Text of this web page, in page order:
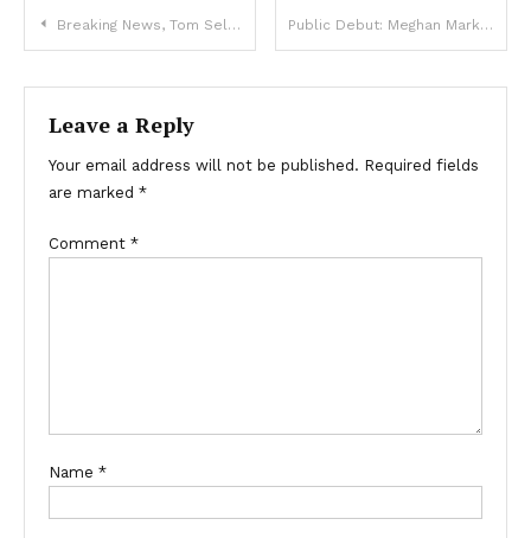
Post
navigation
Breaking News, Tom Selleck, Goodbye Tom Selleck , we announce! Public Debut: Meghan Markle Shares Heartfelt Photo of Daughter Lilibet
Leave a Reply
Your email address will not be published. Required fields
are marked *
Comment *
Name *